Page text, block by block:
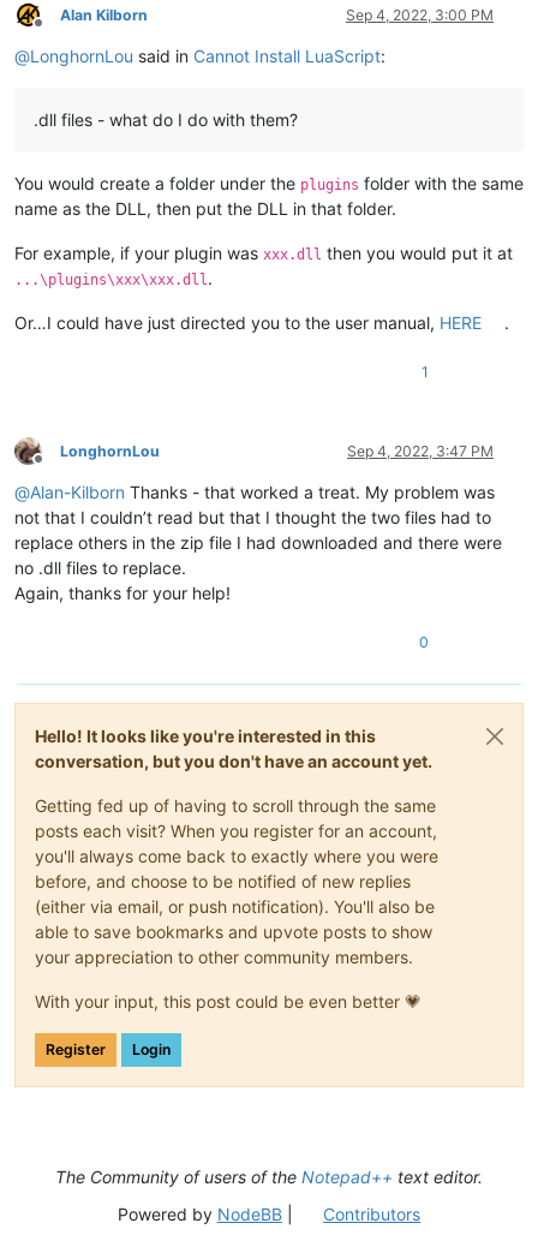
Offline
Alan Kilborn Sep 4, 2022, 3:00 PM
@LonghornLou said in Cannot Install LuaScript:
.dll files - what do I do with them?
You would create a folder under the plugins folder with the same
name as the DLL, then put the DLL in that folder.
For example, if your plugin was xxx.dll then you would put it at
...\plugins\xxx\xxx.dll .
Or…I could have just directed you to the user manual, HERE .
1
Offline
LonghornLou Sep 4, 2022, 3:47 PM
@Alan-Kilborn Thanks - that worked a treat. My problem was
not that I couldn’t read but that I thought the two files had to
replace others in the zip file I had downloaded and there were
no .dll files to replace.
Again, thanks for your help!
0
Hello! It looks like you're interested in this
conversation, but you don't have an account yet.
Getting fed up of having to scroll through the same
posts each visit? When you register for an account,
you'll always come back to exactly where you were
before, and choose to be notified of new replies
(either via email, or push notification). You'll also be
able to save bookmarks and upvote posts to show
your appreciation to other community members.
With your input, this post could be even better 💗
Register Login
The Community of users of the Notepad++ text editor.
Powered by NodeBB| Contributors